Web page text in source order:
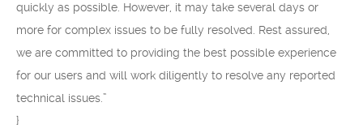
quickly as possible. However, it may take several days or
more for complex issues to be fully resolved. Rest assured,
we are committed to providing the best possible experience
for our users and will work diligently to resolve any reported
technical issues.”
}